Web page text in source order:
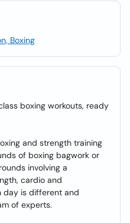
Boxing
boxing workouts, ready
and strength training
of boxing bagwork or
involving a
cardio and
day is different and
of experts.